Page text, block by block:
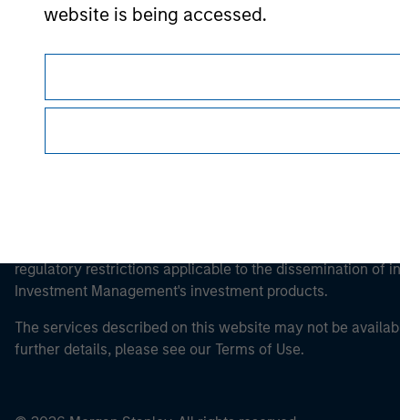
website is being accessed.
regulatory restrictions applicable to the dissemination of
Investment Management's investment products.
The services described on this website may not be
further details, please see our Terms of Use.